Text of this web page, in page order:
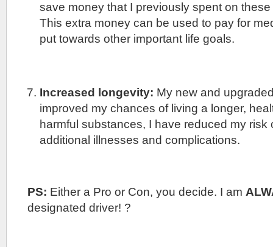
save money that I previously spent on
This extra money can be used to pay for
put towards other important life goals.
Increased longevity: My new and
improved my chances of living a longer,
harmful substances, I have reduced my risk
additional illnesses and complications.
PS: Either a Pro or Con, you decide. I am
designated driver! ?